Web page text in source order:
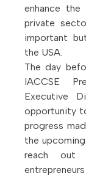
enhance
private
important
the USA.
The day
IACCSE
Executive
opportunity
progress
the
reach out